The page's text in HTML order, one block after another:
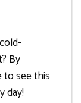
By
to see this
day!